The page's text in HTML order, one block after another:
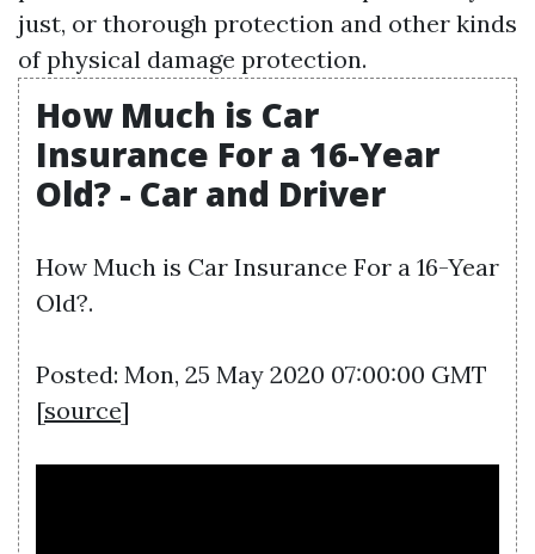
just, or thorough protection and other kinds
of physical damage protection.
How Much is Car
Insurance For a 16-Year
Old? - Car and Driver
How Much is Car Insurance For a 16-Year
Old?.
Posted: Mon, 25 May 2020 07:00:00 GMT
[source]